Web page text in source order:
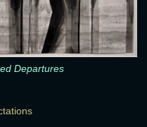
Departures